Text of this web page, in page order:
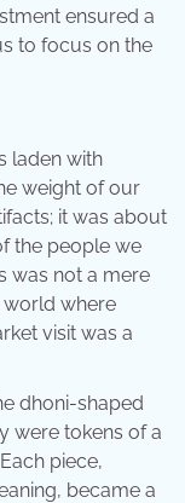
ensured a
to focus on the
laden with
weight of our
it was about
the people we
was not a mere
world where
visit was a
dhoni-shaped
were tokens of a
piece,
became a